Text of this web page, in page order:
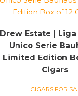
Drew Estate | Liga
Unico Serie
Limited Edition
Cigars
CIGARS FOR